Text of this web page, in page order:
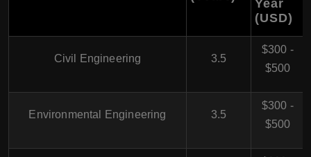
Year
(USD)
Civil Engineering 3.5
$300 -
$500
Environmental Engineering 3.5
$300 -
$500